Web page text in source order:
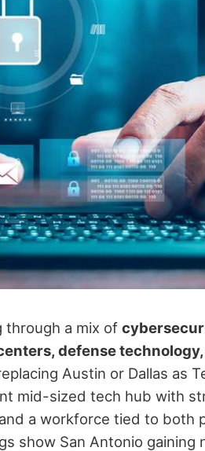
through a mix of
defense
Austin or Dallas as
mid-sized tech hub with
a workforce tied to both
show San Antonio gaining